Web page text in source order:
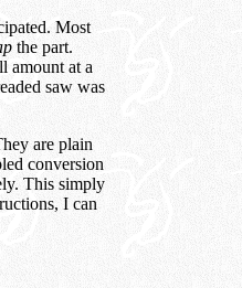
Most
the part.
amount at a
saw was
are plain
conversion
This simply
I can